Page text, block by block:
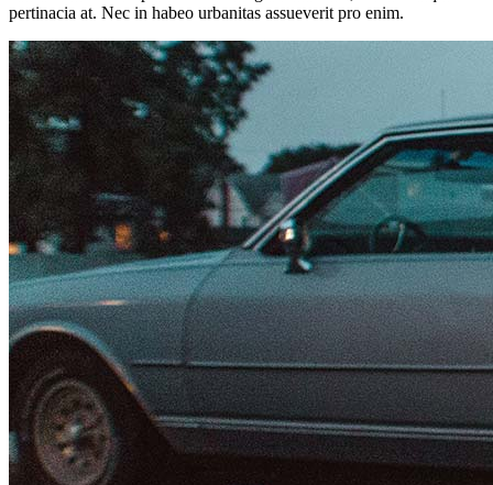
pertinacia at. Nec in habeo urbanitas assueverit pro enim.